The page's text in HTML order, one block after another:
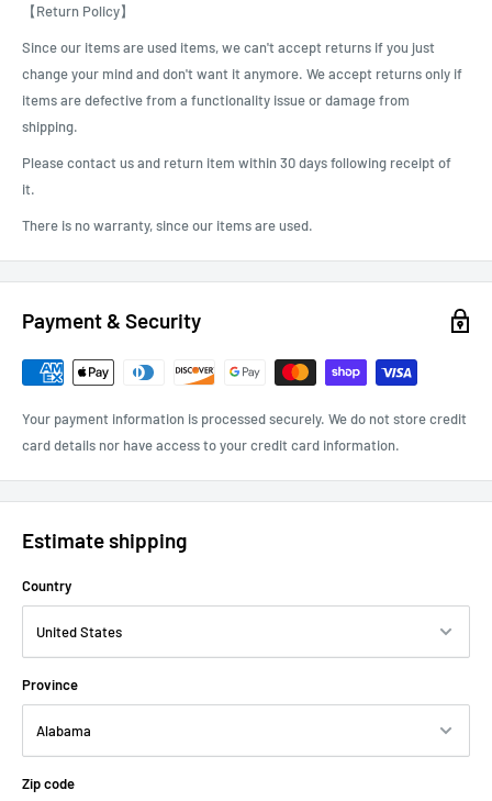
up the order at our Gardena store. For scheduling, we will contact you
after receiving the order.
【Return Policy】
Since our items are used items, we can't accept returns if you just
change your mind and don't want it anymore. We accept returns only if
items are defective from a functionality issue or damage from
shipping.
Please contact us and return item within 30 days following receipt of
it.
There is no warranty, since our items are used.
Payment & Security
Your payment information is processed securely. We do not store credit
card details nor have access to your credit card information.
Estimate shipping
Country
Province
Zip code